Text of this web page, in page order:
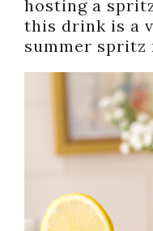
hosting a
this drink is a
summer